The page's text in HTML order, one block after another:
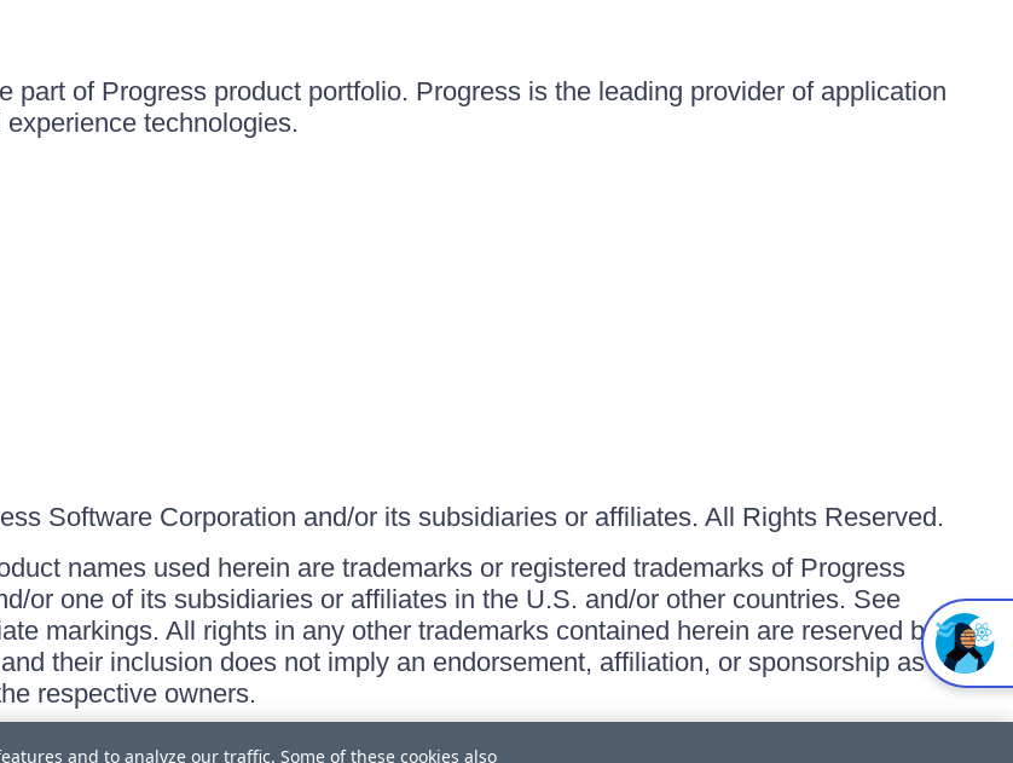
part of Progress product portfolio. Progress is the leading provider of application
technologies.
Software Corporation and/or its subsidiaries or affiliates. All Rights Reserved.
names used herein are trademarks or registered trademarks of Progress
or one of its subsidiaries or affiliates in the U.S. and/or other countries. See
markings. All rights in any other trademarks contained herein are reserved by
their inclusion does not imply an endorsement, affiliation, or sponsorship as
respective owners.
and to analyze our traffic. Some of these cookies also